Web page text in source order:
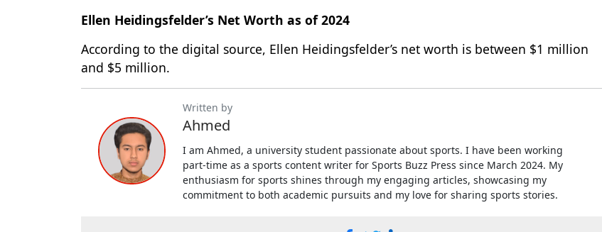
Ellen Heidingsfelder’s Net Worth as of 2024
According to the digital source, Ellen Heidingsfelder’s net worth is between $1 million
and $5 million.
Written by
Ahmed
I am Ahmed, a university student passionate about sports. I have been working
part-time as a sports content writer for Sports Buzz Press since March 2024. My
enthusiasm for sports shines through my engaging articles, showcasing my
commitment to both academic pursuits and my love for sharing sports stories.